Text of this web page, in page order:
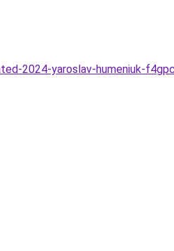
2024-yaroslav-humeniuk-f4gpc